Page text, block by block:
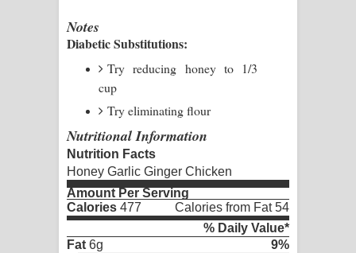
Notes
Diabetic Substitutions:
Try reducing honey to 1/3
cup
Try eliminating flour
Nutritional Information
Nutrition Facts
Honey Garlic Ginger Chicken
Amount Per Serving
Calories 477
Calories from Fat 54
% Daily Value*
Fat 6g
9%